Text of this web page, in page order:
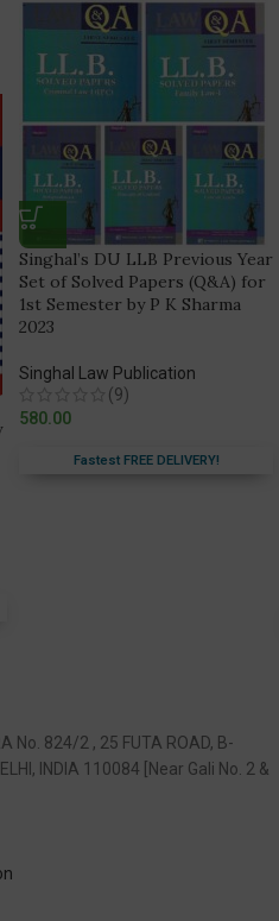
Singhal’s DU LLB Previous Year
Set of Solved Papers (Q&A) for
1st Semester by P K Sharma
2023
Singhal Law Publication
(9)
580.00
Fastest FREE DELIVERY!
No. 824/2 , 25 FUTA ROAD, B-
INDIA 110084 [Near Gali No. 2 &